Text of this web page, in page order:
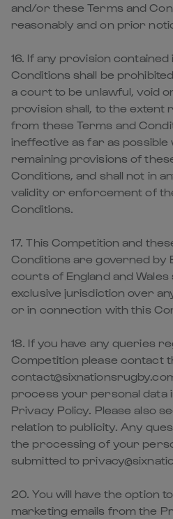
and/or these Terms and
reasonably and on prior
16. If any provision
Conditions shall be
a court to be unlawful, void
provision shall, to the extent
from these Terms and
ineffective as far as
remaining provisions of
Conditions, and shall not in
validity or enforcement of
Conditions.
17. This Competition and
Conditions are governed by
courts of England and Wales
exclusive jurisdiction over
or in connection with this
18. If you have any queries
Competition please contact
process your personal data
Privacy Policy. Please also
relation to publicity. Any
the processing of your
submitted to
20. You will have the option
marketing emails from the